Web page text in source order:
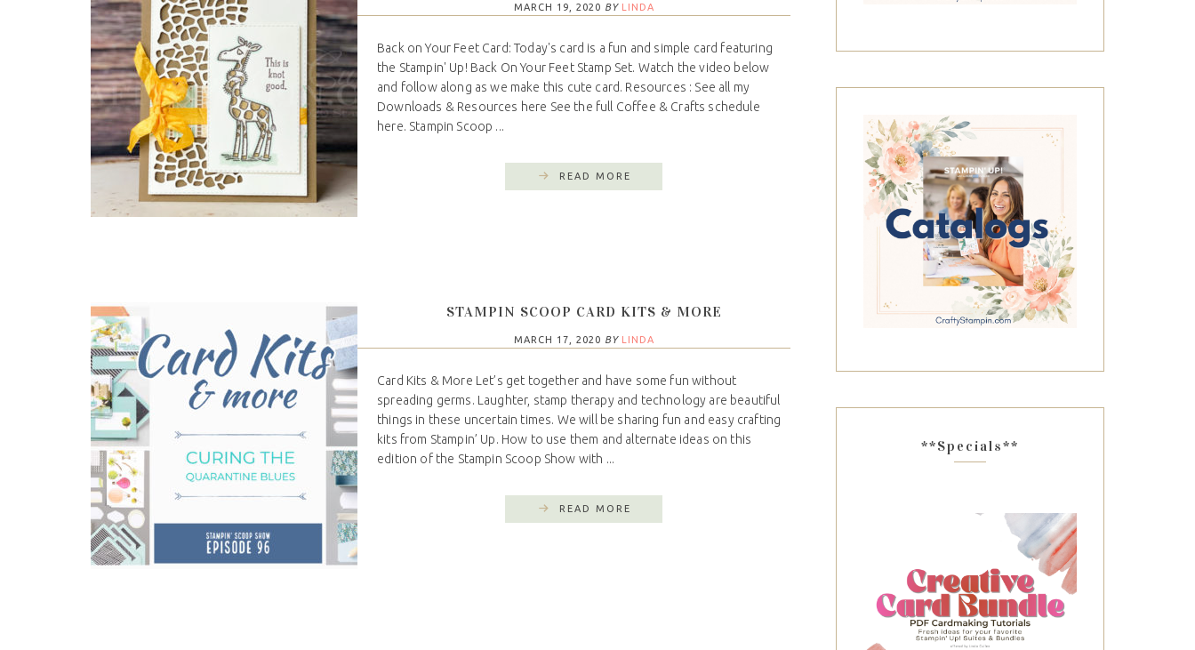
MARCH 19, 2020 BY LINDA
Back on Your Feet Card: Today's card is a fun and simple card featuring
the Stampin' Up! Back On Your Feet Stamp Set. Watch the video below
and follow along as we make this cute card. Resources : See all my
Downloads & Resources here See the full Coffee & Crafts schedule
here. Stampin Scoop ...
READ MORE
STAMPIN SCOOP CARD KITS & MORE
MARCH 17, 2020 BY LINDA
Card Kits & More Let’s get together and have some fun without
spreading germs. Laughter, stamp therapy and technology are beautiful
things in these uncertain times. We will be sharing fun and easy crafting
kits from Stampin’ Up. How to use them and alternate ideas on this
edition of the Stampin Scoop Show with ...
READ MORE
**Specials**